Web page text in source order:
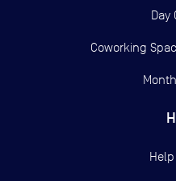
Day
Coworking